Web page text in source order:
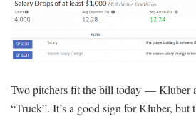
Two pitchers fit the bill today — Kluber
“Truck”. It’s a good sign for Kluber, but